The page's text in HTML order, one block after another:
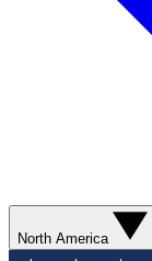
North America